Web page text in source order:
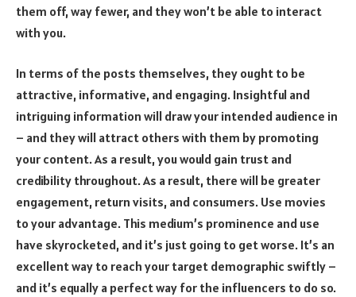
them off, way fewer, and they won’t be able to interact
with you.
In terms of the posts themselves, they ought to be
attractive, informative, and engaging. Insightful and
intriguing information will draw your intended audience in
– and they will attract others with them by promoting
your content. As a result, you would gain trust and
credibility throughout. As a result, there will be greater
engagement, return visits, and consumers. Use movies
to your advantage. This medium’s prominence and use
have skyrocketed, and it’s just going to get worse. It’s an
excellent way to reach your target demographic swiftly –
and it’s equally a perfect way for the influencers to do so.